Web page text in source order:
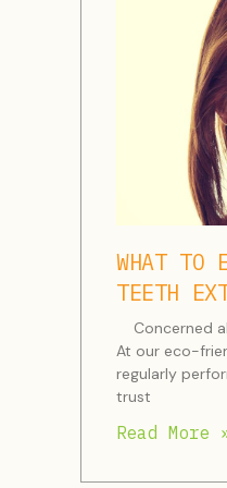
WHAT TO
TEETH
Concerned
At our eco-
regularly
trust
Read More